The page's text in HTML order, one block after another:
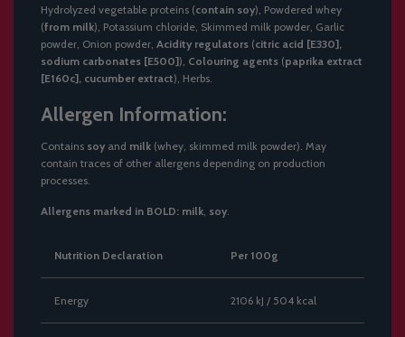
Hydrolyzed vegetable proteins (contain soy), Powdered whey
(from milk), Potassium chloride, Skimmed milk powder, Garlic
powder, Onion powder, Acidity regulators (citric acid [E330],
sodium carbonates [E500]), Colouring agents (paprika extract
[E160c], cucumber extract), Herbs.
Allergen Information:
Contains soy and milk (whey, skimmed milk powder). May
contain traces of other allergens depending on production
processes.
Allergens marked in BOLD: milk soy
Nutrition Declaration Per 100g
Energy 2106 kJ / 504 kcal